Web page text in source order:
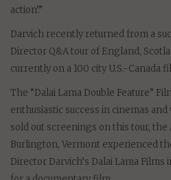
action’.”
Darvich recently returned from a
Director Q&A tour of England,
currently on a 100 city U.S.-Canada
The “Dalai Lama Double Feature”
enthusiastic success in cinemas
sold out screenings on this tour, the
Burlington, Vermont experienced
Director Darvich’s Dalai Lama